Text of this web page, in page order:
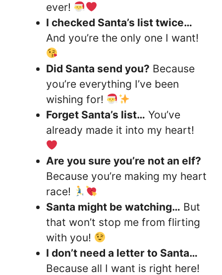
ever!
I checked Santa’s list twice…
And you’re the only one I want!
Did Santa send you? Because
you’re everything I’ve been
wishing for!
Forget Santa’s list… You’ve
already made it into my heart!
Are you sure you’re not an elf?
Because you’re making my heart
race!
Santa might be watching… But
that won’t stop me from flirting
with you!
I don’t need a letter to Santa…
Because all I want is right here!